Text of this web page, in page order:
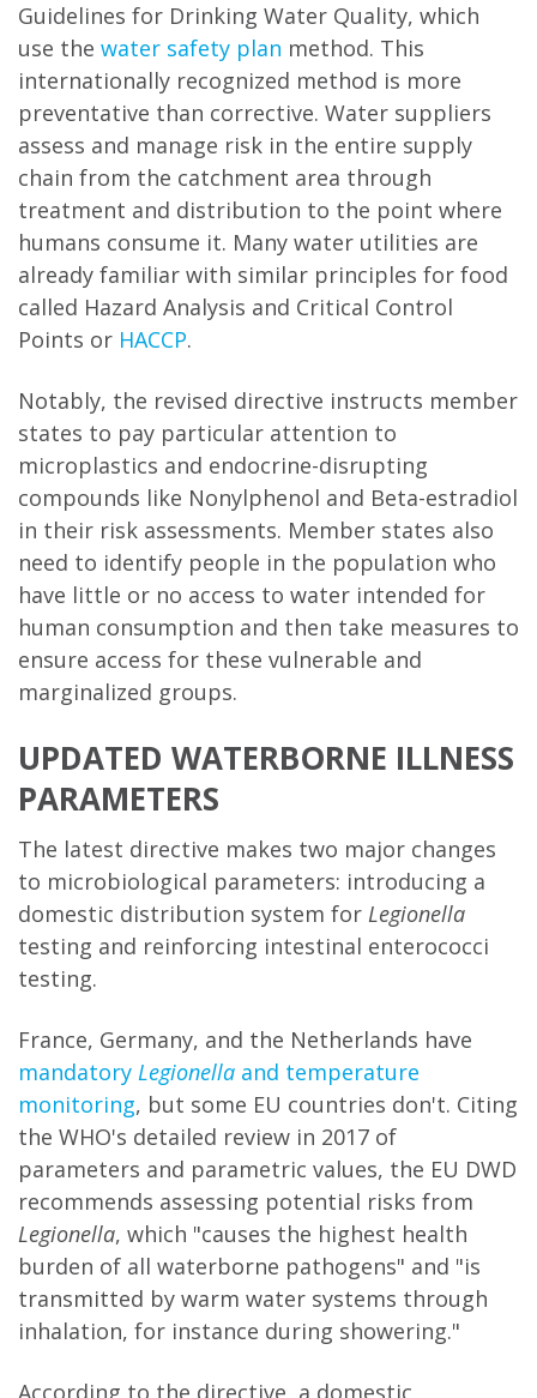
Guidelines for Drinking Water Quality, which
use the water safety plan method. This
internationally recognized method is more
preventative than corrective. Water suppliers
assess and manage risk in the entire supply
chain from the catchment area through
treatment and distribution to the point where
humans consume it. Many water utilities are
already familiar with similar principles for food
called Hazard Analysis and Critical Control
Points or HACCP.
Notably, the revised directive instructs member
states to pay particular attention to
microplastics and endocrine-disrupting
compounds like Nonylphenol and Beta-estradiol
in their risk assessments. Member states also
need to identify people in the population who
have little or no access to water intended for
human consumption and then take measures to
ensure access for these vulnerable and
marginalized groups.
UPDATED WATERBORNE ILLNESS
PARAMETERS
The latest directive makes two major changes
to microbiological parameters: introducing a
domestic distribution system for Legionella
testing and reinforcing intestinal enterococci
testing.
France, Germany, and the Netherlands have
mandatory Legionella and temperature
monitoring, but some EU countries don't. Citing
the WHO's detailed review in 2017 of
parameters and parametric values, the EU DWD
recommends assessing potential risks from
Legionella, which "causes the highest health
burden of all waterborne pathogens" and "is
transmitted by warm water systems through
inhalation, for instance during showering."